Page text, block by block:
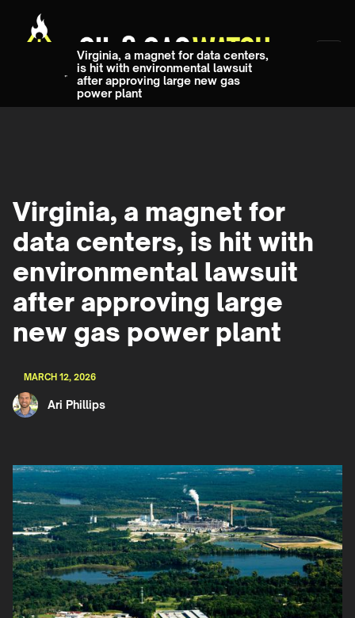
Virginia, a magnet for data centers,
is hit with environmental lawsuit
after approving large new gas
power plant
Virginia, a magnet for
data centers, is hit with
environmental lawsuit
after approving large
new gas power plant
MARCH 12, 2026
Ari Phillips